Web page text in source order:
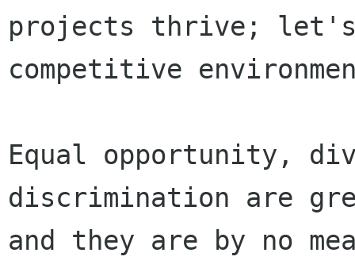
projects thrive; let's
competitive
Equal opportunity,
discrimination are
and they are by no